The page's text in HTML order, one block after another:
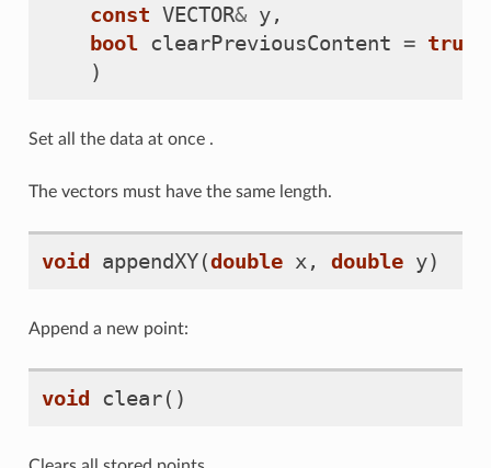
const VECTOR& y,
bool clearPreviousContent = true
)
Set all the data at once .
The vectors must have the same length.
void appendXY(double x, double y)
Append a new point:
void clear()